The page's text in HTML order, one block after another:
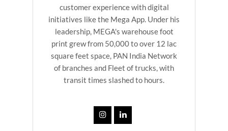
customer experience with digital
initiatives like the Mega App. Under his
leadership, MEGA's warehouse foot
print grew from 50,000 to over 12 lac
square feet space, PAN India Network
of branches and Fleet of trucks, with
transit times slashed to hours.